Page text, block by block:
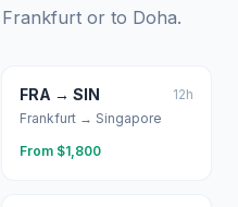
Frankfurt or to Doha.
FRA → SIN 12h
Frankfurt → Singapore
From $1,800